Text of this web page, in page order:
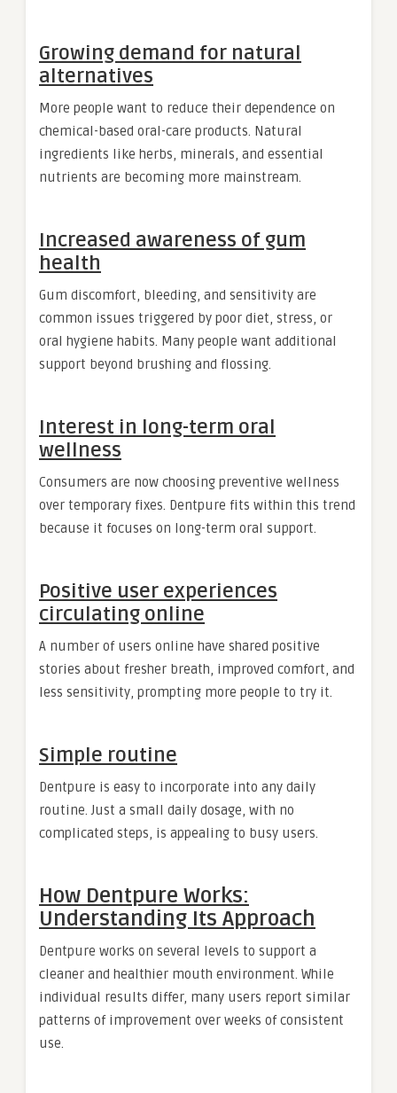
Growing demand for natural
alternatives
More people want to reduce their dependence on
chemical-based oral-care products. Natural
ingredients like herbs, minerals, and essential
nutrients are becoming more mainstream.
Increased awareness of gum
health
Gum discomfort, bleeding, and sensitivity are
common issues triggered by poor diet, stress, or
oral hygiene habits. Many people want additional
support beyond brushing and flossing.
Interest in long-term oral
wellness
Consumers are now choosing preventive wellness
over temporary fixes. Dentpure fits within this trend
because it focuses on long-term oral support.
Positive user experiences
circulating online
A number of users online have shared positive
stories about fresher breath, improved comfort, and
less sensitivity, prompting more people to try it.
Simple routine
Dentpure is easy to incorporate into any daily
routine. Just a small daily dosage, with no
complicated steps, is appealing to busy users.
How Dentpure Works:
Understanding Its Approach
Dentpure works on several levels to support a
cleaner and healthier mouth environment. While
individual results differ, many users report similar
patterns of improvement over weeks of consistent
use.